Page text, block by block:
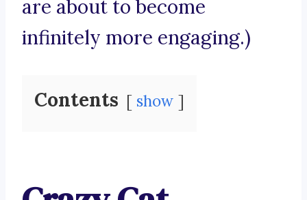
are about to become
infinitely more engaging.)
Contents show